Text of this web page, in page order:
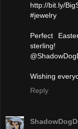
http://bit.ly/
#jewelry
Perfect
sterling!
Wishing
Reply